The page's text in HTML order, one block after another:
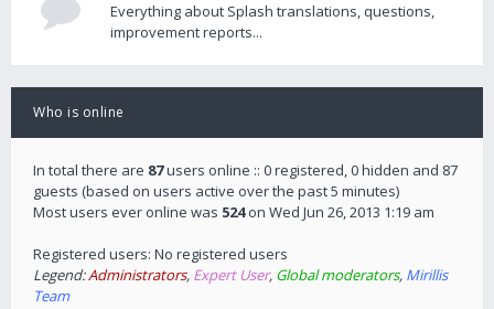
Everything about Splash translations, questions,
improvement reports...
Who is online
In total there are 87users online :: 0 registered, 0 hidden and 87
guests (based on users active over the past 5 minutes)
Most users ever online was 524on Wed Jun 26, 2013 1:19 am
Registered users: No registered users
Legend:Administrators, Expert User, Global moderators, Mirillis
Team